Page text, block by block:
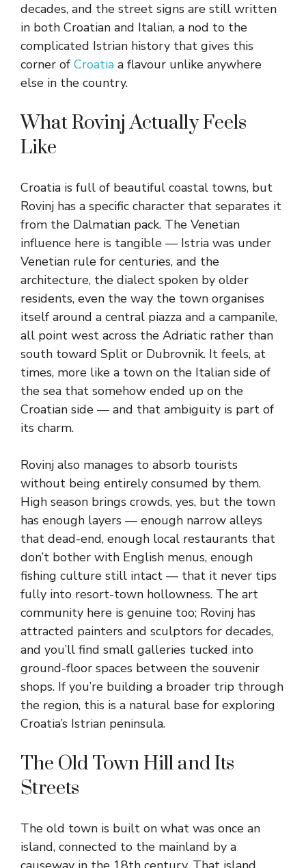
decades, and the street signs are still written
in both Croatian and Italian, a nod to the
complicated Istrian history that gives this
corner of Croatia a flavour unlike anywhere
else in the country.
What Rovinj Actually Feels
Like
Croatia is full of beautiful coastal towns, but
Rovinj has a specific character that separates it
from the Dalmatian pack. The Venetian
influence here is tangible — Istria was under
Venetian rule for centuries, and the
architecture, the dialect spoken by older
residents, even the way the town organises
itself around a central piazza and a campanile,
all point west across the Adriatic rather than
south toward Split or Dubrovnik. It feels, at
times, more like a town on the Italian side of
the sea that somehow ended up on the
Croatian side — and that ambiguity is part of
its charm.
Rovinj also manages to absorb tourists
without being entirely consumed by them.
High season brings crowds, yes, but the town
has enough layers — enough narrow alleys
that dead-end, enough local restaurants that
don’t bother with English menus, enough
fishing culture still intact — that it never tips
fully into resort-town hollowness. The art
community here is genuine too; Rovinj has
attracted painters and sculptors for decades,
and you’ll find small galleries tucked into
ground-floor spaces between the souvenir
shops. If you’re building a broader trip through
the region, this is a natural base for exploring
Croatia’s Istrian peninsula.
The Old Town Hill and Its
Streets
The old town is built on what was once an
island, connected to the mainland by a